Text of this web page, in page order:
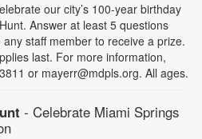
our city’s 100-year birthday
Answer at least 5 questions
staff member to receive a prize.
last. For more information,
or mayerr@mdpls.org. All ages.
- Celebrate Miami Springs